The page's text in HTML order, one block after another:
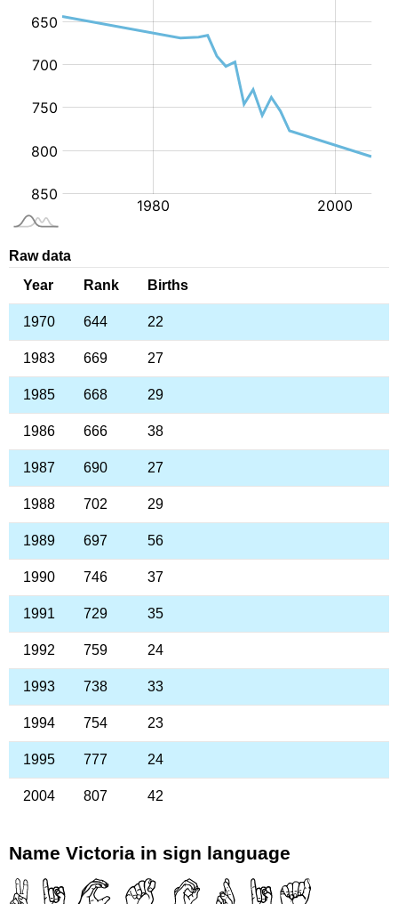
Raw data
Year
Rank Births
1970 644 22
1983 669 27
1985 668 29
1986 666 38
1987 690 27
1988 702 29
1989 697 56
1990 746 37
1991 729 35
1992 759 24
1993 738 33
1994 754 23
1995 777 24
2004 807 42
Name Victoria in sign language